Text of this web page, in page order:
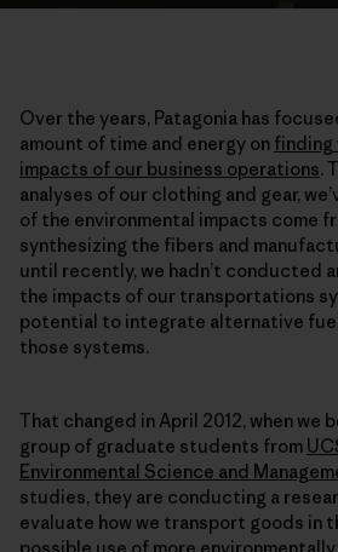
Over the years, Patagonia has
amount of time and energy on finding
impacts of our business operations.
analyses of our clothing and gear,
of the environmental impacts come
synthesizing the fibers and
until recently, we hadn’t conducted
the impacts of our transportations
potential to integrate alternative
those systems.
That changed in April 2012, when we
group of graduate students from
Environmental Science and
studies, they are conducting a
evaluate how we transport goods in